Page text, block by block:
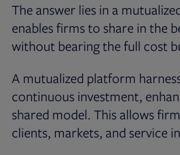
The answer lies in a
enables firms to share in the
without bearing the full cost
A mutualized platform
continuous investment,
shared model. This allows
clients, markets, and service